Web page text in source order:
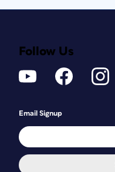
Follow Us
Email Signup